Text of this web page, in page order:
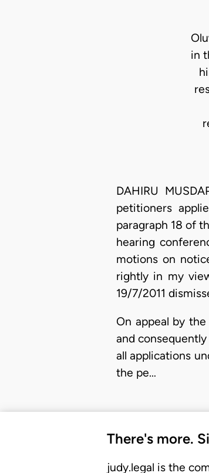
in
DAHIRU
petitioners
paragraph 18 of
hearing
motions on
rightly in my
19/7/2011
On appeal by
and
all applications
the pe…
There's more.
judy.legal is the